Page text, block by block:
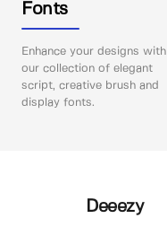
Fonts
Enhance your designs with
our collection of elegant
script, creative brush and
display fonts.
Deeezy